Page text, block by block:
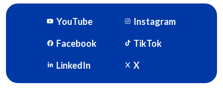
YouTube
Instagram
Facebook
TikTok
LinkedIn
X